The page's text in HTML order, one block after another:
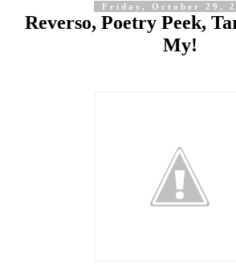
Friday, October 29,
Reverso, Poetry Peek,
My!